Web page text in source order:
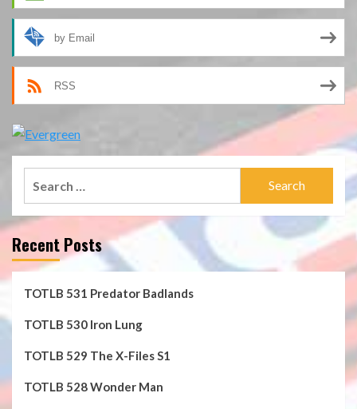
by Email
RSS
Recent Posts
TOTLB 531 Predator Badlands
TOTLB 530 Iron Lung
TOTLB 529 The X-Files S1
TOTLB 528 Wonder Man